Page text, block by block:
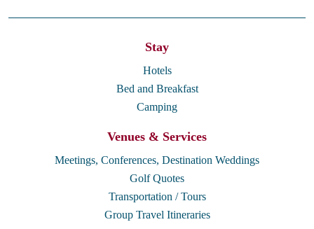
Stay
Hotels
Bed and Breakfast
Camping
Venues & Services
Meetings, Conferences, Destination Weddings
Golf Quotes
Transportation / Tours
Group Travel Itineraries